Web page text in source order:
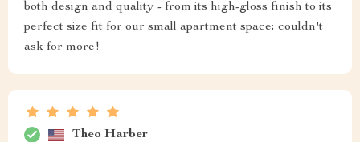
both design and quality - from its high-gloss finish to its
perfect size fit for our small apartment space; couldn't
ask for more!
Theo Harber